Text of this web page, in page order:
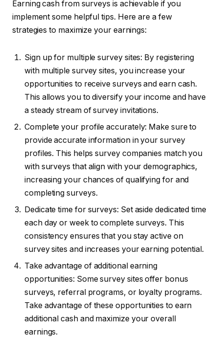
Earning cash from surveys is achievable if you
implement some helpful tips. Here are a few
strategies to maximize your earnings:
Sign up for multiple survey sites: By registering
with multiple survey sites, you increase your
opportunities to receive surveys and earn cash.
This allows you to diversify your income and have
a steady stream of survey invitations.
Complete your profile accurately: Make sure to
provide accurate information in your survey
profiles. This helps survey companies match you
with surveys that align with your demographics,
increasing your chances of qualifying for and
completing surveys.
Dedicate time for surveys: Set aside dedicated time
each day or week to complete surveys. This
consistency ensures that you stay active on
survey sites and increases your earning potential.
Take advantage of additional earning
opportunities: Some survey sites offer bonus
surveys, referral programs, or loyalty programs.
Take advantage of these opportunities to earn
additional cash and maximize your overall
earnings.